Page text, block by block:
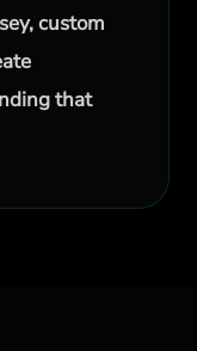
custom
that